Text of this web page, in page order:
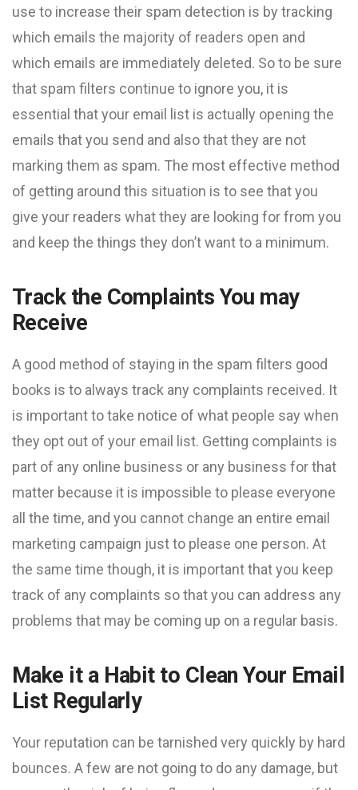
use to increase their spam detection is by tracking
which emails the majority of readers open and
which emails are immediately deleted. So to be sure
that spam filters continue to ignore you, it is
essential that your email list is actually opening the
emails that you send and also that they are not
marking them as spam. The most effective method
of getting around this situation is to see that you
give your readers what they are looking for from you
and keep the things they don’t want to a minimum.
Track the Complaints You may
Receive
A good method of staying in the spam filters good
books is to always track any complaints received. It
is important to take notice of what people say when
they opt out of your email list. Getting complaints is
part of any online business or any business for that
matter because it is impossible to please everyone
all the time, and you cannot change an entire email
marketing campaign just to please one person. At
the same time though, it is important that you keep
track of any complaints so that you can address any
problems that may be coming up on a regular basis.
Make it a Habit to Clean Your Email
List Regularly
Your reputation can be tarnished very quickly by hard
bounces. A few are not going to do any damage, but